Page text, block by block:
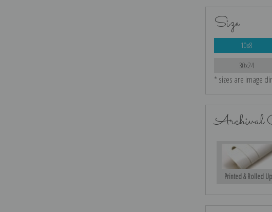
Size
10x8
30x24
* sizes are image
Archival
Printed & Rolled Up